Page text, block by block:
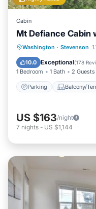
Cabin
Mt Defiance Cabin
Washington · Stevenson
10.0 Exceptional(178
1 Bedroom 1 Bath 2 Guests
Parking Balcony/
Parking
Air Conditioner
US $163/night
7 nights - US $1,144